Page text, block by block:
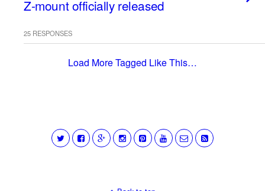
Z-mount officially released
25 RESPONSES
Load More Tagged Like This…